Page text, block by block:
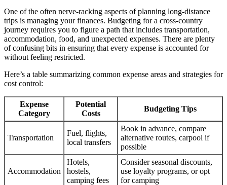
One of the often nerve-racking aspects of planning long-distance
trips is managing your finances. Budgeting for a cross-country
journey requires you to figure a path that includes transportation,
accommodation, food, and unexpected expenses. There are plenty
of confusing bits in ensuring that every expense is accounted for
without feeling restricted.
Here’s a table summarizing common expense areas and strategies for
cost control:
Expense
Category
Potential
Costs
Budgeting Tips
Transportation
Fuel, flights,
local transfers
Book in advance, compare
alternative routes, carpool if
possible
Accommodation
Hotels,
hostels,
camping fees
Consider seasonal discounts,
use loyalty programs, or opt
for camping